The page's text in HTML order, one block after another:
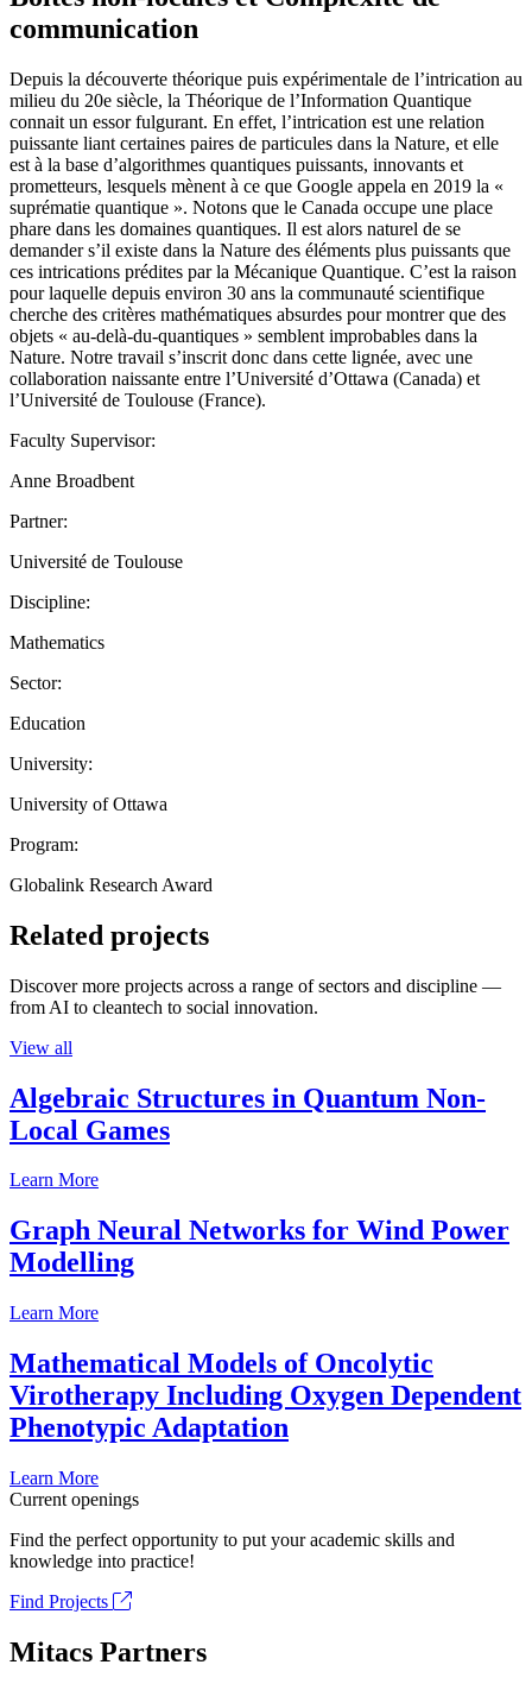
communication
Depuis la découverte théorique puis expérimentale de l’intrication au
milieu du 20e siècle, la Théorique de l’Information Quantique
connait un essor fulgurant. En effet, l’intrication est une relation
puissante liant certaines paires de particules dans la Nature, et elle
est à la base d’algorithmes quantiques puissants, innovants et
prometteurs, lesquels mènent à ce que Google appela en 2019 la «
suprématie quantique ». Notons que le Canada occupe une place
phare dans les domaines quantiques. Il est alors naturel de se
demander s’il existe dans la Nature des éléments plus puissants que
ces intrications prédites par la Mécanique Quantique. C’est la raison
pour laquelle depuis environ 30 ans la communauté scientifique
cherche des critères mathématiques absurdes pour montrer que des
objets « au-delà-du-quantiques » semblent improbables dans la
Nature. Notre travail s’inscrit donc dans cette lignée, avec une
collaboration naissante entre l’Université d’Ottawa (Canada) et
l’Université de Toulouse (France).
Faculty Supervisor:
Anne Broadbent
Partner:
Université de Toulouse
Discipline:
Mathematics
Sector:
Education
University:
University of Ottawa
Program:
Globalink Research Award
Related projects
Discover more projects across a range of sectors and discipline —
from AI to cleantech to social innovation.
View all
Algebraic Structures in Quantum Non-
Local Games
Learn More
Graph Neural Networks for Wind Power
Modelling
Learn More
Mathematical Models of Oncolytic
Virotherapy Including Oxygen Dependent
Phenotypic Adaptation
Learn More
Current openings
Find the perfect opportunity to put your academic skills and
knowledge into practice!
Find Projects
Mitacs Partners